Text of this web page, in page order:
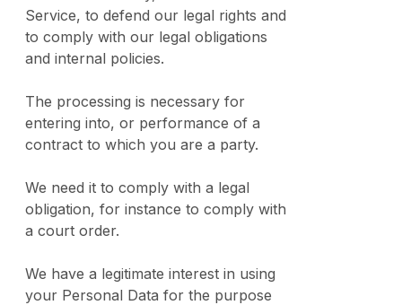
Service, to defend our legal rights and
to comply with our legal obligations
and internal policies.
The processing is necessary for
entering into, or performance of a
contract to which you are a party.
We need it to comply with a legal
obligation, for instance to comply with
a court order.
We have a legitimate interest in using
your Personal Data for the purpose